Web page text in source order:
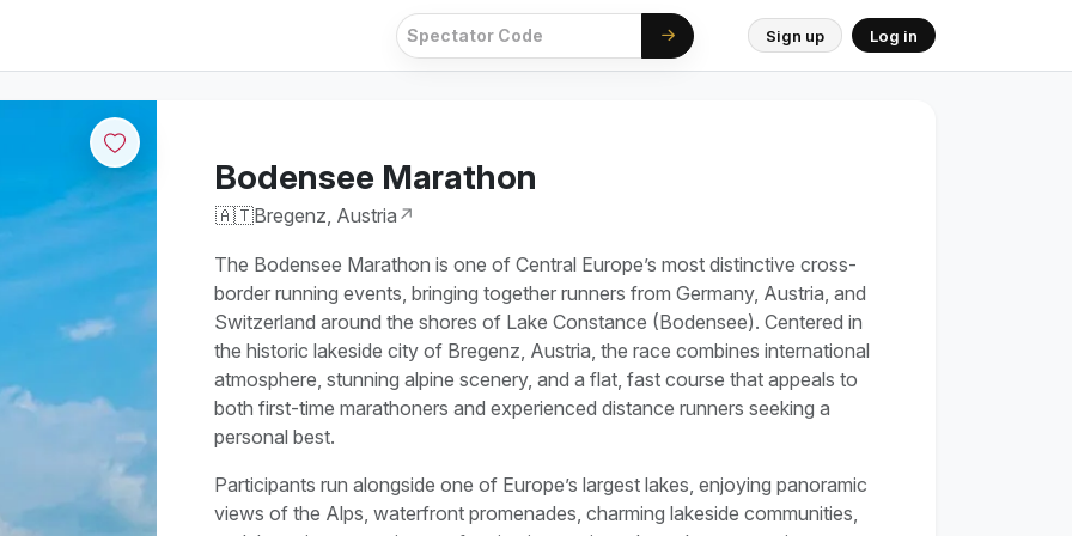
Sign up Log in
Bodensee Marathon
🇦🇹Bregenz, Austria ↗
The Bodensee Marathon is one of Central Europe’s most distinctive cross-
border running events, bringing together runners from Germany, Austria, and
Switzerland around the shores of Lake Constance (Bodensee). Centered in
the historic lakeside city of Bregenz, Austria, the race combines international
atmosphere, stunning alpine scenery, and a flat, fast course that appeals to
both first-time marathoners and experienced distance runners seeking a
personal best.
Participants run alongside one of Europe’s largest lakes, enjoying panoramic
views of the Alps, waterfront promenades, charming lakeside communities,